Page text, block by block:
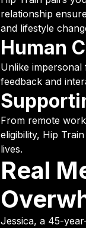
relationship
and lifestyle
Human
Unlike
feedback and
From remote
eligibility, Hip
lives.
Real
Jessica, a 45-